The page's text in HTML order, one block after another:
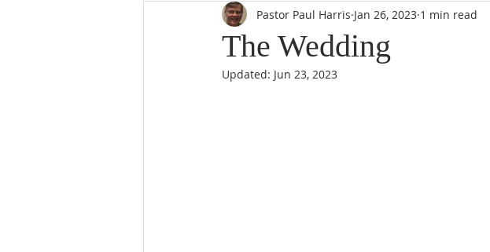
Children's Ministry Support Methodist Moments
The Wedding
Pastor Paul Harris Jan 26, 2023 1 min read
Updated: Jun 23, 2023